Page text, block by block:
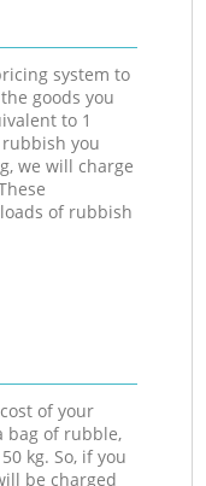
system to
goods you
to 1
you
we will charge
of rubbish
of your
bag of rubble,
kg. So, if you
be charged